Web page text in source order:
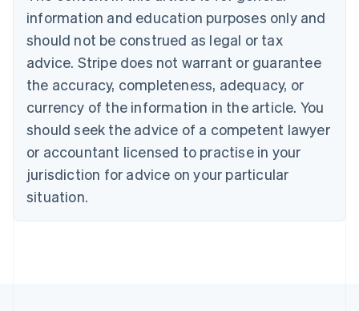
information and education purposes only and
should not be construed as legal or tax
advice. Stripe does not warrant or guarantee
the accuracy, completeness, adequacy, or
currency of the information in the article. You
should seek the advice of a competent lawyer
or accountant licensed to practise in your
jurisdiction for advice on your particular
situation.
PortuguêsEnglish
Bulgaria
English
Canada
EnglishFrançais
Croatia
Cyprus
English
Czech Republic
English
Denmark